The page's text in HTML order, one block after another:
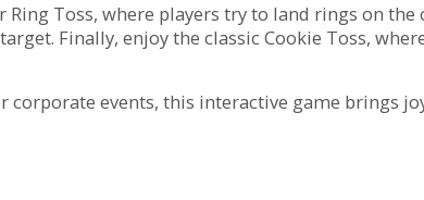
Toss, where players try to land rings on
Finally, enjoy the classic Cookie Toss,
events, this interactive game brings